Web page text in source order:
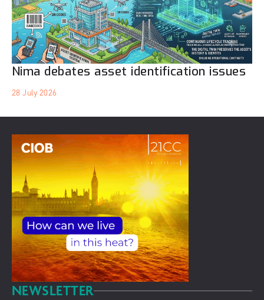
Nima debates asset identification issues
28 July 2026
NEWSLETTER